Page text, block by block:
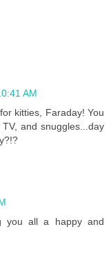
AM
kitties, Faraday! You
and snuggles...day
you all a happy and